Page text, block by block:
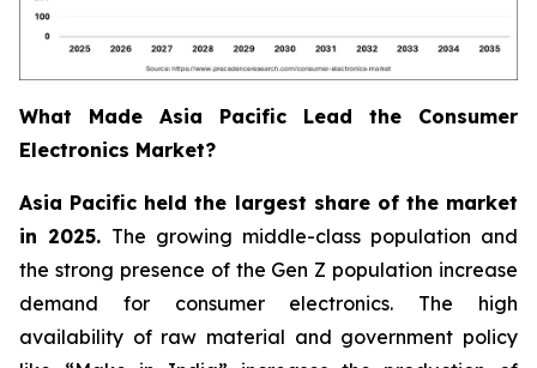
What Made Asia Pacific Lead the Consumer
Electronics Market?
Asia Pacific held the largest share of the market
in 2025. The growing middle-class population and
the strong presence of the Gen Z population increase
demand for consumer electronics. The high
availability of raw material and government policy